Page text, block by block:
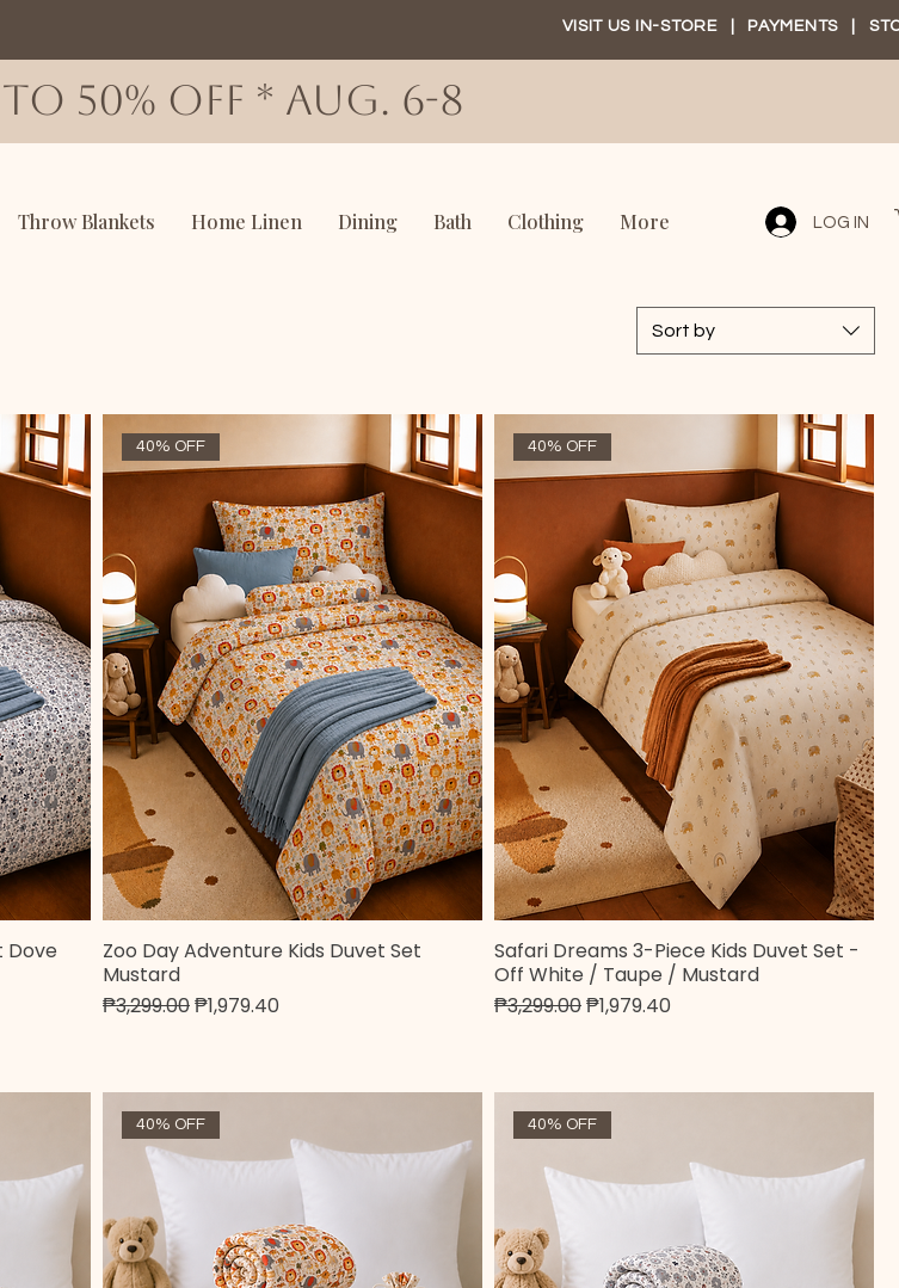
VISIT US IN-STORE| PAYMENTS
50% OFF * AUG. 6-8
Throw Blankets Home Linen Dining Bath Clothing More LOG IN
Sort by
Dove
Quick View
40% OFF
Zoo Day Adventure Kids Duvet Set
Mustard
Regular Price
₱3,299.00Sale Price
₱1,979.40
Quick View
40% OFF
Safari Dreams 3-Piece Kids Duvet Set -
Off White / Taupe / Mustard
Regular Price
₱3,299.00Sale Price
₱1,979.40
40% OFF 40% OFF